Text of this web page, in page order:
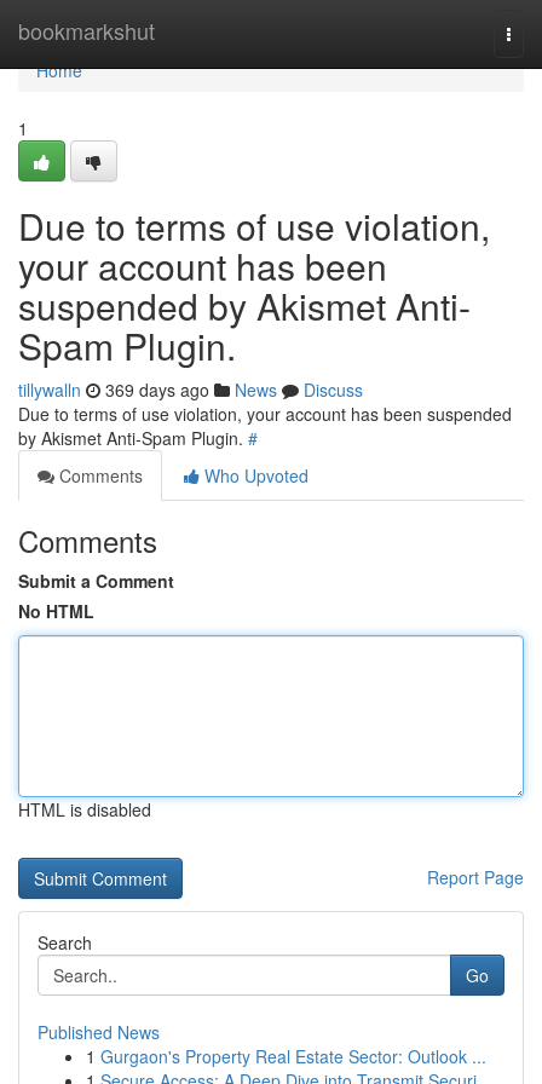
bookmarkshut
Home
Home
1
Due to terms of use violation,
your account has been
suspended by Akismet Anti-
Spam Plugin.
tillywalln 369 days ago News
Discuss
Due to terms of use violation, your account has been suspended
by Akismet Anti-Spam Plugin. #
Comments
Who Upvoted
Comments
Submit a Comment
No HTML
HTML is disabled
Report Page
Search
Go
Published News
1 Gurgaon's Property Real Estate Sector: Outlook ...